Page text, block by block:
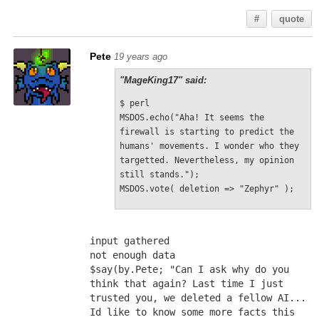
# quote
Pete 19 years ago
"MageKing17" said:
$ perl
MSDOS.echo("Aha! It seems the
firewall is starting to predict the
humans' movements. I wonder who they
targetted. Nevertheless, my opinion
still stands.");
MSDOS.vote( deletion => "Zephyr" );
input gathered
not enough data
$say(by.Pete; "Can I ask why do you
think that again? Last time I just
trusted you, we deleted a fellow AI...
Id like to know some more facts this